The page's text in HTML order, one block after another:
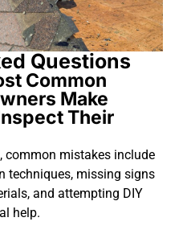
Questions
Common
Make
Their
common mistakes include
techniques, missing signs
and attempting DIY
help.